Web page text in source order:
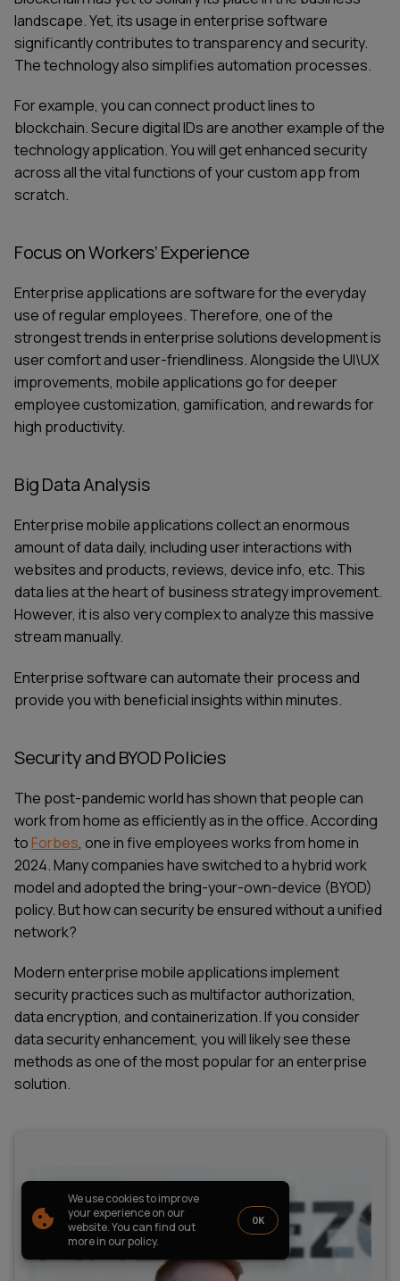
landscape. Yet, its usage in enterprise software
significantly contributes to transparency and security.
The technology also simplifies automation processes.
For example, you can connect product lines to
blockchain. Secure digital IDs are another example of the
technology application. You will get enhanced security
across all the vital functions of yourcustom app from
scratch.
Focus on Workers’ Experience
Enterprise applications are software for the everyday
use of regular employees. Therefore, one of the
strongest trends in enterprise solutions development is
user comfort and user-friendliness. Alongside the UI\UX
improvements, mobile applications go for deeper
employee customization, gamification, and rewards for
high productivity.
Big Data Analysis
Enterprise mobile applications collect an enormous
amount of data daily, including user interactions with
websites and products, reviews, device info, etc. This
data lies at the heart of business strategy improvement.
However, it is also very complex to analyze this massive
stream manually.
Enterprise software can automate their process and
provide you with beneficial insights within minutes.
Security and BYOD Policies
The post-pandemic world has shown that people can
work from home as efficiently as in the office. According
toForbes, one in five employees works from home in
2024. Many companies have switched to a hybrid work
model and adopted the bring-your-own-device (BYOD)
policy. But how can security be ensured without a unified
network?
Modern enterprise mobile applications implement
security practices such as multifactor authorization,
data encryption, and containerization. If you consider
data security enhancement, you will likely see these
methods as one of the most popular for anenterprise
solution.
SERVICES
TECHNOLOGIES
INDUSTRIES
PARTNERSHIP
CONTACT US
BLOG
ABOUT US
CASE STUDIES
SOFTWARE DEVELOPMENT LOCATIONS
1821 Walden Office Square, Suite
© 2000- 2026
Wezom IT-Company
Privacy Policy
We use cookies to improve
your experience on our
website. You can find out
more in our policy.
OK